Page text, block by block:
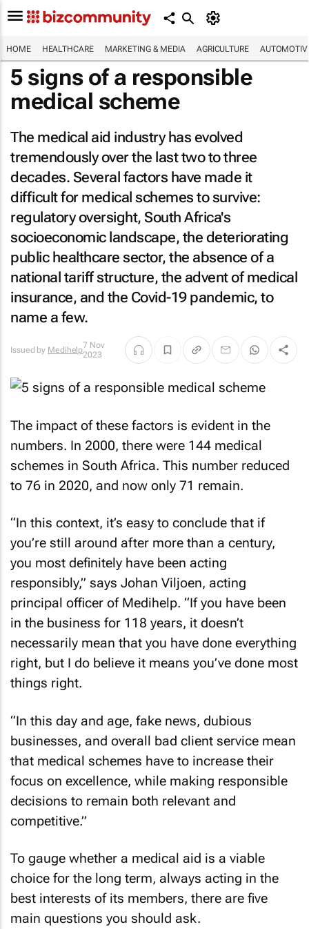
HOME HEALTHCARE MARKETING & MEDIA AGRICULTURE
5 signs of a responsible
medical scheme
The medical aid industry has evolved
tremendously over the last two to three
decades. Several factors have made it
difficult for medical schemes to survive:
regulatory oversight, South Africa's
socioeconomic landscape, the deteriorating
public healthcare sector, the absence of a
national tariff structure, the advent of medical
insurance, and the Covid-19 pandemic, to
name a few.
Issued by Medihelp7 Nov
2023
The impact of these factors is evident in the
numbers. In 2000, there were 144 medical
schemes in South Africa. This number reduced
to 76 in 2020, and now only 71 remain.
“In this context, it’s easy to conclude that if
you’re still around after more than a century,
you most definitely have been acting
responsibly,” says Johan Viljoen, acting
principal officer of Medihelp. “If you have been
in the business for 118 years, it doesn’t
necessarily mean that you have done everything
right, but I do believe it means you’ve done most
things right.
“In this day and age, fake news, dubious
businesses, and overall bad client service mean
that medical schemes have to increase their
focus on excellence, while making responsible
decisions to remain both relevant and
competitive.”
To gauge whether a medical aid is a viable
choice for the long term, always acting in the
best interests of its members, there are five
main questions you should ask.